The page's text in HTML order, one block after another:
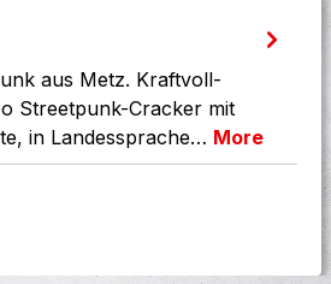
aus Metz. Kraftvoll-
Streetpunk-Cracker mit
in Landessprache… More